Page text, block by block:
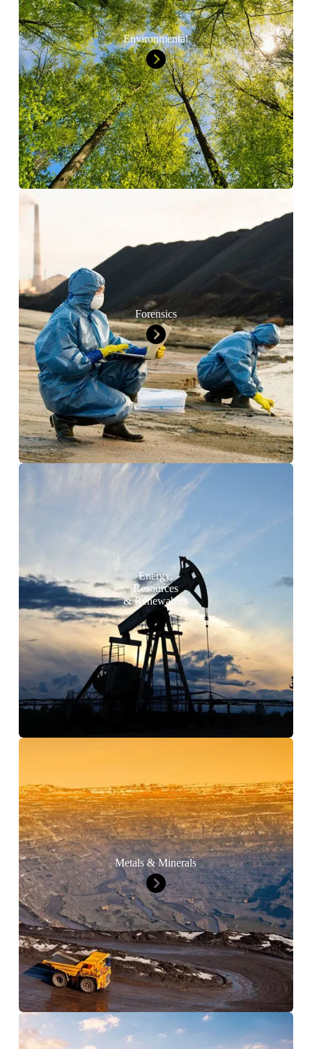
Environmental
Forensics
Energy,
Resources
& Renewables
Metals & Minerals